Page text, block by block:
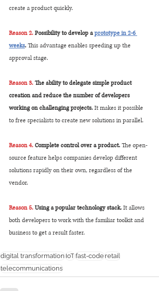
create a product quickly.
Reason 2. Possibility to develop a prototype in 2-6
weeks. This advantage enables speeding up the
approval stage.
Reason 3. The ability to delegate simple product
creation and reduce the number of developers
working on challenging projects. It makes it possible
to free specialists to create new solutions in parallel.
Reason 4. Complete control over a product. The open-
source feature helps companies develop different
solutions rapidly on their own, regardless of the
vendor.
Reason 5. Using a popular technology stack. It allows
both developers to work with the familiar toolkit and
business to get a result faster.
digital transformation IoT fast-code retail
telecommunications